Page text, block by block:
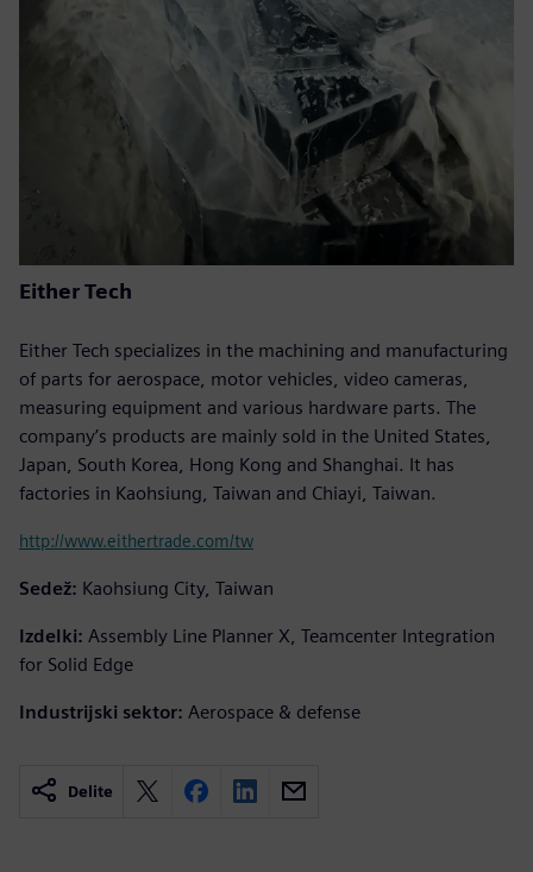
Either Tech
Either Tech specializes in the machining and manufacturing
of parts for aerospace, motor vehicles, video cameras,
measuring equipment and various hardware parts. The
company’s products are mainly sold in the United States,
Japan, South Korea, Hong Kong and Shanghai. It has
factories in Kaohsiung, Taiwan and Chiayi, Taiwan.
http://www.eithertrade.com/tw
Sedež: Kaohsiung City, Taiwan
Izdelki: Assembly Line Planner X, Teamcenter Integration
for Solid Edge
Industrijski sektor: Aerospace & defense
Delite